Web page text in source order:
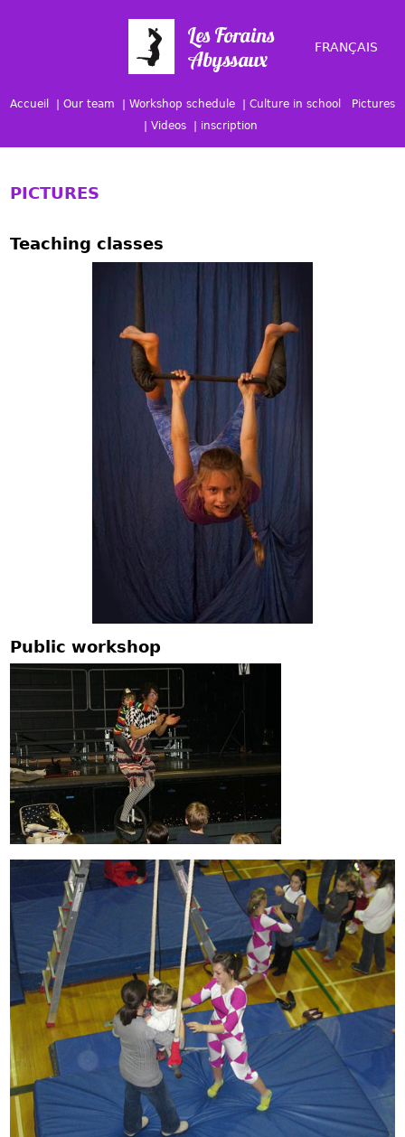
FRANÇAIS
Accueil Our team Workshop schedule Culture in school
Pictures
Videos
inscription
PICTURES
Teaching classes
Public workshop